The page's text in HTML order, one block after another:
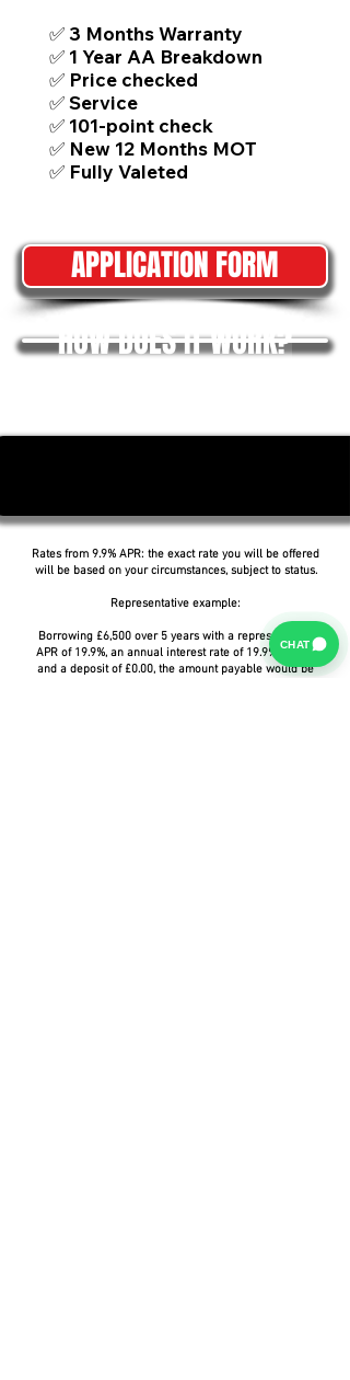
✅ 3 Months Warranty
✅ 1 Year AA Breakdown
✅ Price checked
✅ Service
✅ 101-point check
✅ New 12 Months MOT
✅ Fully Valeted
APPLICATION FORM
HOW DOES IT WORK?
Rates from 9.9% APR: the exact rate you will be offered
will be based on your circumstances, subject to status.
Representative example:
Borrowing £6,500 over 5 years with a representative
APR of 19.9%, an annual interest rate of 19.9% (Fixed)
and a deposit of £0.00, the amount payable would be
CHAT